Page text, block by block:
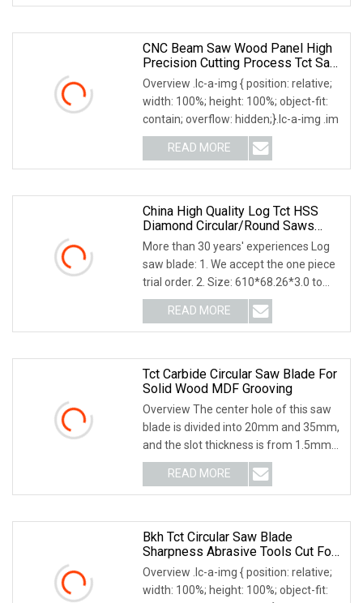
CNC Beam Saw Wood Panel High
Precision Cutting Process Tct Saw
Blade
Overview .lc-a-img { position: relative;
width: 100%; height: 100%; object-fit:
contain; overflow: hidden;}.lc-a-img .im
READ MORE
China High Quality Log Tct HSS
Diamond Circular/Round Saws
Blades Slitting Knife
More than 30 years' experiences Log
saw blade: 1. We accept the one piece
trial order. 2. Size: 610*68.26*3.0 to
4.76 3.
READ MORE
Tct Carbide Circular Saw Blade For
Solid Wood MDF Grooving
Overview The center hole of this saw
blade is divided into 20mm and 35mm,
and the slot thickness is from 1.5mm
to 8mm. T
READ MORE
Bkh Tct Circular Saw Blade
Sharpness Abrasive Tools Cut For
Wood 4inch 7inch 9inch
Overview .lc-a-img { position: relative;
width: 100%; height: 100%; object-fit: